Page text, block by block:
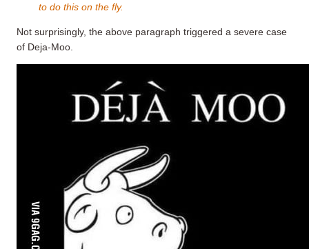
to do this on the fly.
Not surprisingly, the above paragraph triggered a severe case
of Deja-Moo.